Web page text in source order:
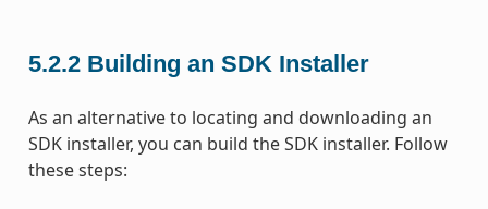
5.2.2 Building an SDK Installer
As an alternative to locating and downloading an
SDK installer, you can build the SDK installer. Follow
these steps: